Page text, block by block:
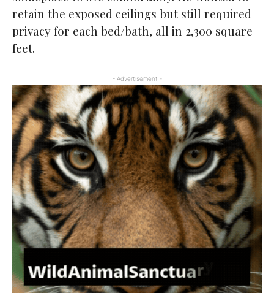
retain the exposed ceilings but still required
privacy for each bed/bath, all in 2,300 square
feet.
- Advertisement -